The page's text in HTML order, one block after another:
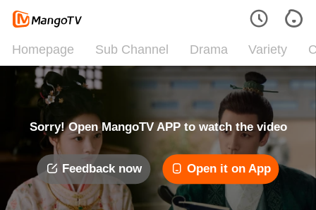
Homepage Sub Channel Drama Variety
Sorry! Open MangoTV APP to watch the video
Feedback now Open it on App